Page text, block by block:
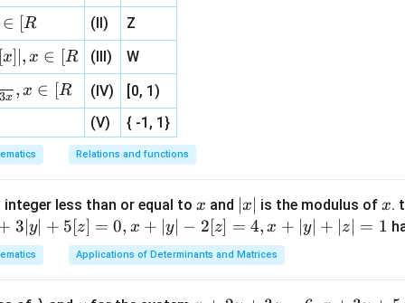
=
2 (CA
of \overrightarrow{CA}
C A
∣C A
\overrightarrow{CA}\cdot
C A C A = ∣ CA ∣2 = b2
\}
ac
{1}
{3}
, 1 ]
∈ [R (II)
Z
[x] , x ∈ [R (III)
W
3x , x ∈ [R (IV)
[0, 1)
(V)
{ -1, 1}
Relations and functions
less than or equal to x
x and
x
|
x is the modulus of x
x.
3∣ y∣ + 5[z] = 0, x + ∣y∣ − 2[z] = 4, x + y∣ + z = 1
Applications of Determinants and Matrices